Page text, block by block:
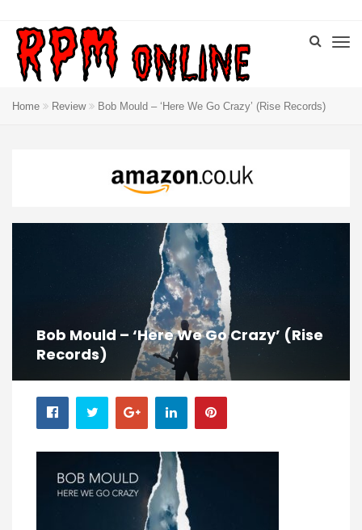
Home Review Bob Mould – ‘Here We Go Crazy’ (Rise Records)
Bob Mould – ‘Here We Go Crazy’ (Rise
Records)